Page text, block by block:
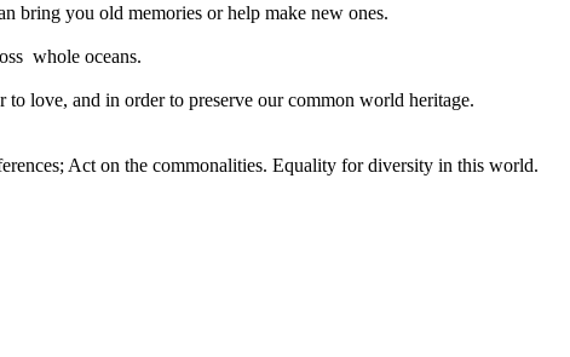
bring you old memories or help make new ones.
whole oceans.
love, and in order to preserve our common world heritage.
Act on the commonalities. Equality for diversity in this world.